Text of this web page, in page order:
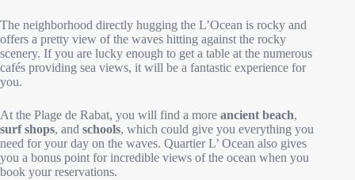
The neighborhood directly hugging the L’Ocean is rocky and
offers a pretty view of the waves hitting against the rocky
scenery. If you are lucky enough to get a table at the numerous
cafés providing sea views, it will be a fantastic experience for
you.
At the Plage de Rabat, you will find a more ancient beach,
surf shops, and schools, which could give you everything you
need for your day on the waves. Quartier L’ Ocean also gives
you a bonus point for incredible views of the ocean when you
book your reservations.